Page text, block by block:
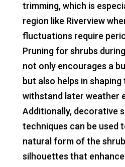
trimming, which is
region like Riverview
fluctuations require
Pruning for shrubs
not only encourages a
but also helps in
withstand later weather
Additionally, decorative
techniques can be used
natural form of the
silhouettes that